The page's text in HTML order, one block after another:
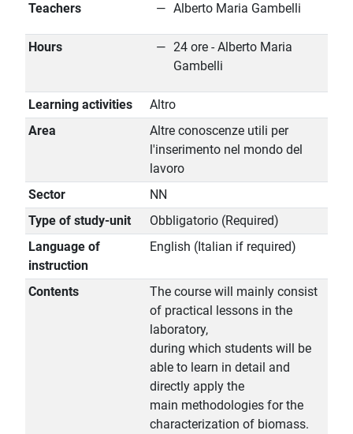
Teachers
Alberto Maria Gambelli
Hours
24 ore - Alberto Maria
Gambelli
Learning activities
Altro
Area
Altre conoscenze utili per
l'inserimento nel mondo del
lavoro
Sector
NN
Type of study-unit
Obbligatorio (Required)
Language of
instruction
English (Italian if required)
Contents
The course will mainly consist
of practical lessons in the
laboratory,
during which students will be
able to learn in detail and
directly apply the
main methodologies for the
characterization of biomass.